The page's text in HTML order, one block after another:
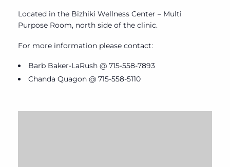
Located in the Bizhiki Wellness Center – Multi
Purpose Room, north side of the clinic.
For more information please contact:
Barb Baker-LaRush @ 715-558-7893
Chanda Quagon @ 715-558-5110